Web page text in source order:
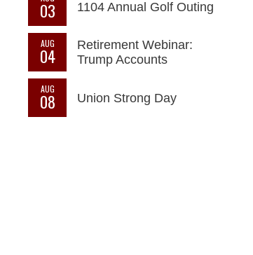
03 1104 Annual Golf Outing
AUG
04
Retirement Webinar:
Trump Accounts
AUG
08 Union Strong Day